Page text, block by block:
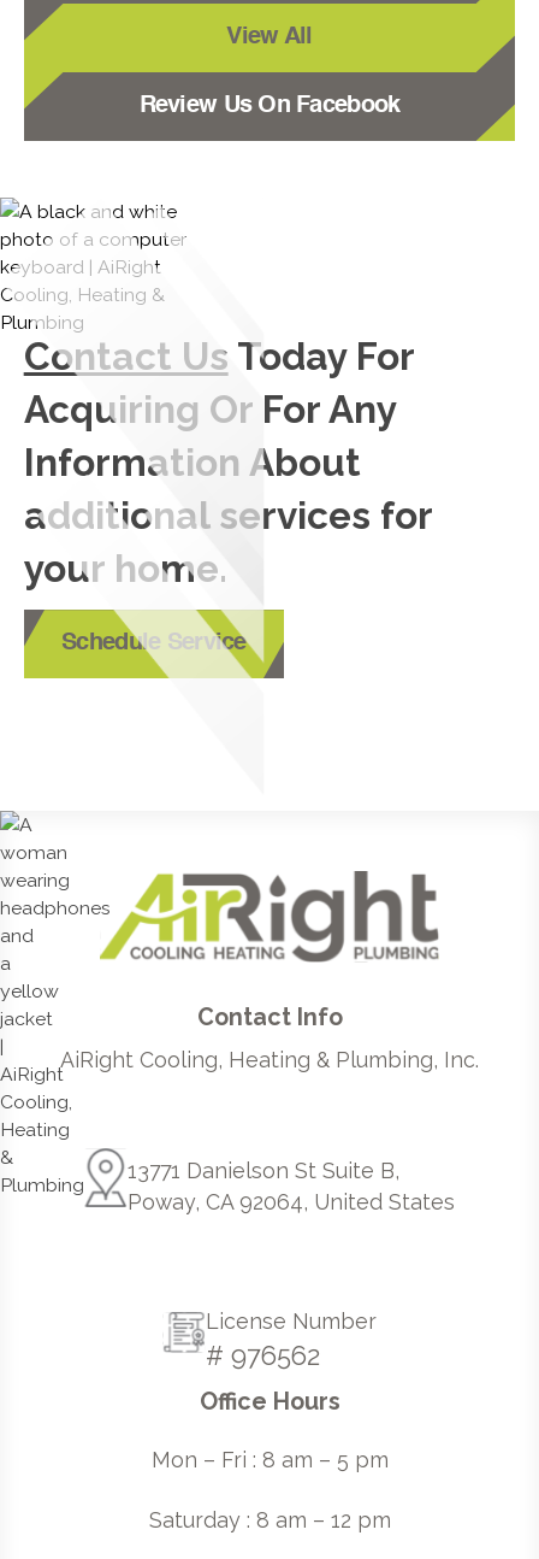
View All
Review Us On Facebook
Contact Us Today For
Acquiring Or For Any
Information About
additional services for
your home.
Schedule Service
Contact Info
AiRight Cooling, Heating & Plumbing, Inc.
13771 Danielson St Suite B,
Poway, CA 92064, United States
License Number
# 976562
Office Hours
Mon – Fri : 8 am – 5 pm
Saturday : 8 am – 12 pm